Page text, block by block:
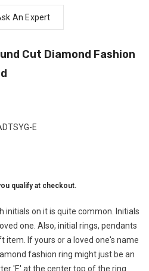
An Expert
Cut Diamond Fashion
E
qualify at checkout.
initials on it is quite common. Initials
one. Also, initial rings, pendants
item. If yours or a loved one's name
fashion ring might just be an
'E' at the center top of the ring.